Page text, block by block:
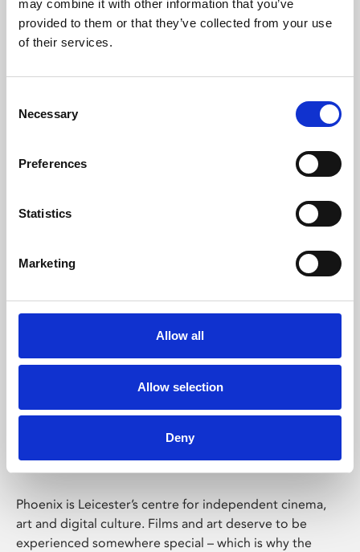
may combine it with other information that you’ve
provided to them or that they’ve collected from your use
of their services.
Selection
Necessary
Preferences
Statistics
Marketing
Allow all
Allow selection
Deny
Learning & Education
Whether for pleasure, professional skills or education,
Phoenix Leicester
Phoenix is Leicester’s centre for independent cinema,
art and digital culture. Films and art deserve to be
experienced somewhere special – which is why the